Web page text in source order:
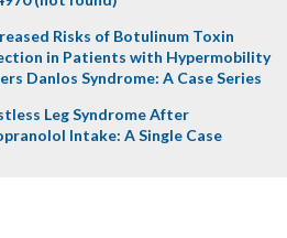
Risks of Botulinum Toxin
in Patients with Hypermobility
Danlos Syndrome: A Case Series
Leg Syndrome After
Intake: A Single Case